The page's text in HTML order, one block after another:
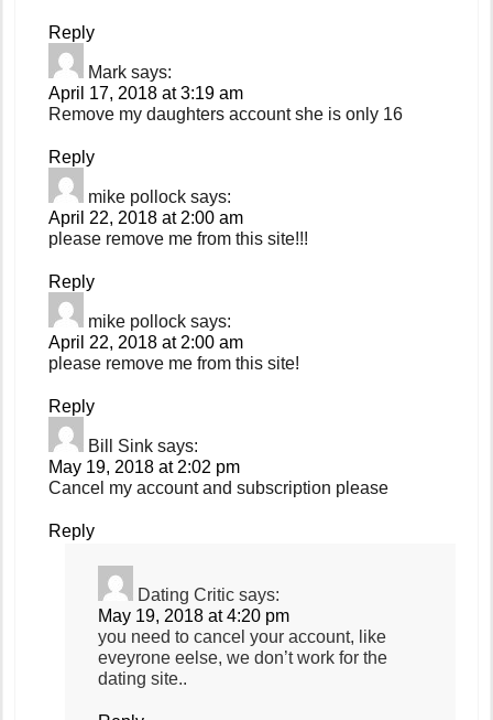
Reply
Mark says:
April 17, 2018 at 3:19 am
Remove my daughters account she is only 16
Reply
mike pollock says:
April 22, 2018 at 2:00 am
please remove me from this site!!!
Reply
mike pollock says:
April 22, 2018 at 2:00 am
please remove me from this site!
Reply
Bill Sink says:
May 19, 2018 at 2:02 pm
Cancel my account and subscription please
Reply
Dating Critic says:
May 19, 2018 at 4:20 pm
you need to cancel your account, like
eveyrone eelse, we don’t work for the
dating site..